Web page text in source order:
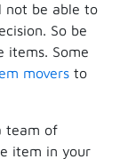
not be able to
So be
items. Some
movers to
team of
item in your